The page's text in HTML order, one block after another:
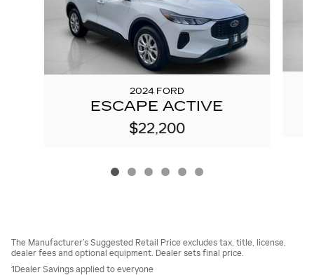
2024 FORD
ESCAPE ACTIVE
$22,200
The Manufacturer’s Suggested Retail Price excludes tax, title, license,
dealer fees and optional equipment. Dealer sets final price.
1Dealer Savings applied to everyone